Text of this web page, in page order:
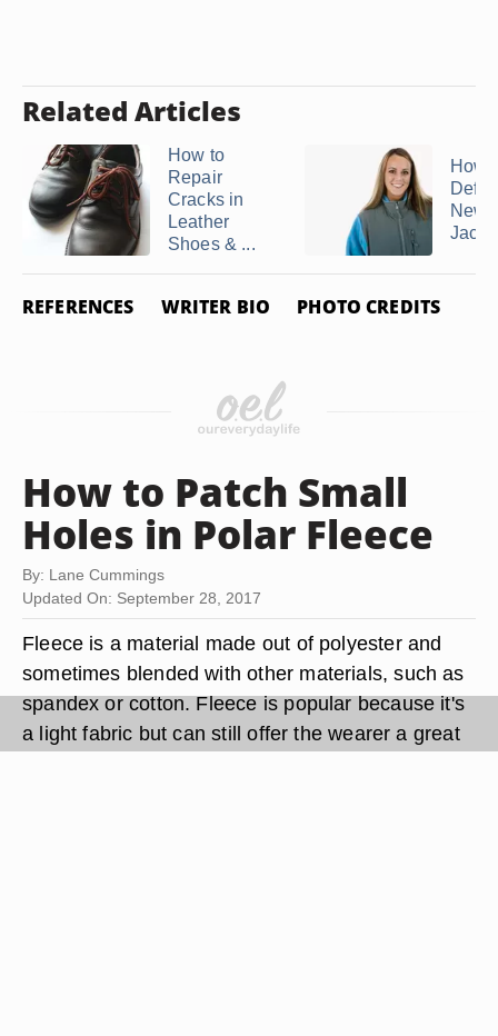
Related Articles
How to
Repair
Cracks in
Leather
Shoes & ...
How
New
REFERENCES WRITER BIO PHOTO CREDITS
How to Patch Small
Holes in Polar Fleece
By: Lane Cummings
Updated On: September 28, 2017
Fleece is a material made out of polyester and
sometimes blended with other materials, such as
spandex or cotton. Fleece is popular because it's
a light fabric but can still offer the wearer a great